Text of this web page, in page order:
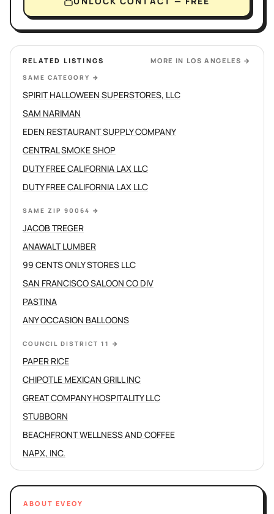
RELATED LISTINGS MORE IN LOS ANGELES →
SAME CATEGORY →
SPIRIT HALLOWEEN SUPERSTORES, LLC
SAM NARIMAN
EDEN RESTAURANT SUPPLY COMPANY
CENTRAL SMOKE SHOP
DUTY FREE CALIFORNIA LAX LLC
DUTY FREE CALIFORNIA LAX LLC
SAME ZIP 90064 →
JACOB TREGER
ANAWALT LUMBER
99 CENTS ONLY STORES LLC
SAN FRANCISCO SALOON CO DIV
PASTINA
ANY OCCASION BALLOONS
COUNCIL DISTRICT 11 →
PAPER RICE
CHIPOTLE MEXICAN GRILL INC
GREAT COMPANY HOSPITALITY LLC
STUBBORN
BEACHFRONT WELLNESS AND COFFEE
NAPX, INC.
ABOUT EVEOY